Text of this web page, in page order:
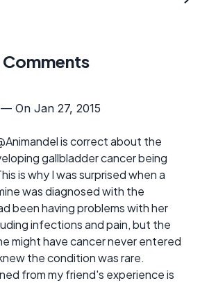
— On Jan 27, 2015
is correct about the
gallbladder cancer being
is why I was surprised when a
was diagnosed with the
been having problems with her
infections and pain, but the
might have cancer never entered
the condition was rare.
from my friend's experience is